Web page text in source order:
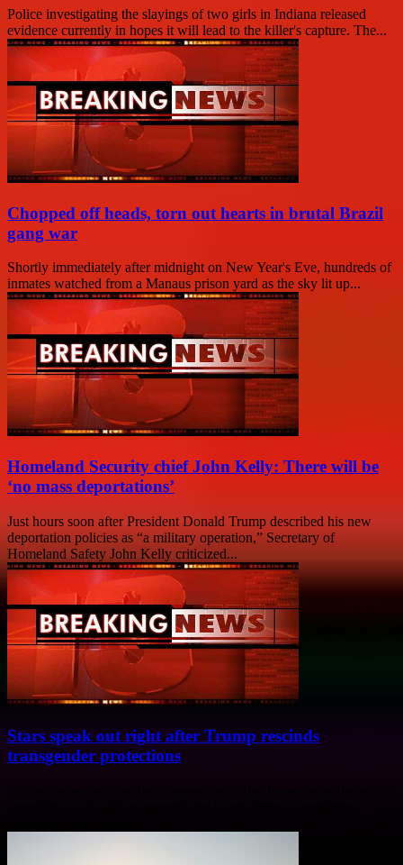
Police investigating the slayings of two girls in Indiana released
evidence currently in hopes it will lead to the killer's capture. The...
Chopped off heads, torn out hearts in brutal Brazil
gang war
Shortly immediately after midnight on New Year's Eve, hundreds of
inmates watched from a Manaus prison yard as the sky lit up...
Homeland Security chief John Kelly: There will be
‘no mass deportations’
Just hours soon after President Donald Trump described his new
deportation policies as “a military operation,” Secretary of
Homeland Safety John Kelly criticized...
Stars speak out right after Trump rescinds
transgender protections